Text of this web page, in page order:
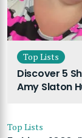
Top Lists
Discover 5
Amy Slaton
Top Lists